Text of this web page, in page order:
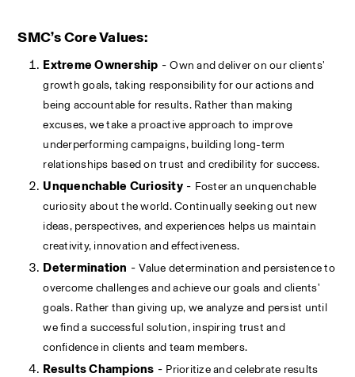
SMC’s Core Values:
Extreme Ownership - Own and deliver on our clients'
growth goals, taking responsibility for our actions and
being accountable for results. Rather than making
excuses, we take a proactive approach to improve
underperforming campaigns, building long-term
relationships based on trust and credibility for success.
Unquenchable Curiosity - Foster an unquenchable
curiosity about the world. Continually seeking out new
ideas, perspectives, and experiences helps us maintain
creativity, innovation and effectiveness.
Determination - Value determination and persistence to
overcome challenges and achieve our goals and clients'
goals. Rather than giving up, we analyze and persist until
we find a successful solution, inspiring trust and
confidence in clients and team members.
Results Champions - Prioritize and celebrate results